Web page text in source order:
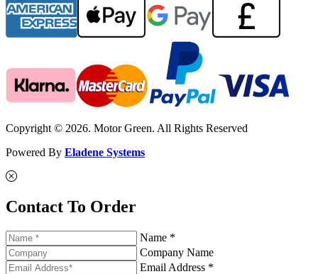
Copyright © 2026. Motor Green. All Rights Reserved
Powered By Eladene Systems
Contact To Order
Name *
Company Name
Email Address *